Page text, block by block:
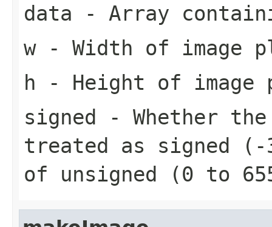
data - Array
w- Width of image
h - Height of image
signed - Whether
treated as signed (-
of unsigned (0 to